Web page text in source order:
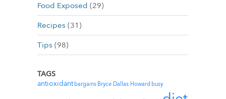
Food Exposed (29)
Recipes (31)
Tips (98)
TAGS
antioxidant bargains Bryce Dallas Howard busy